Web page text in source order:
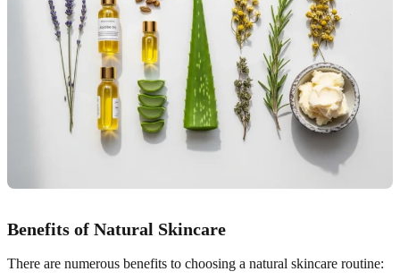
Benefits of Natural Skincare
There are numerous benefits to choosing a natural skincare routine: